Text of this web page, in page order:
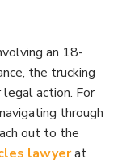
an 18-
the trucking
legal action. For
through
out to the
lawyerat